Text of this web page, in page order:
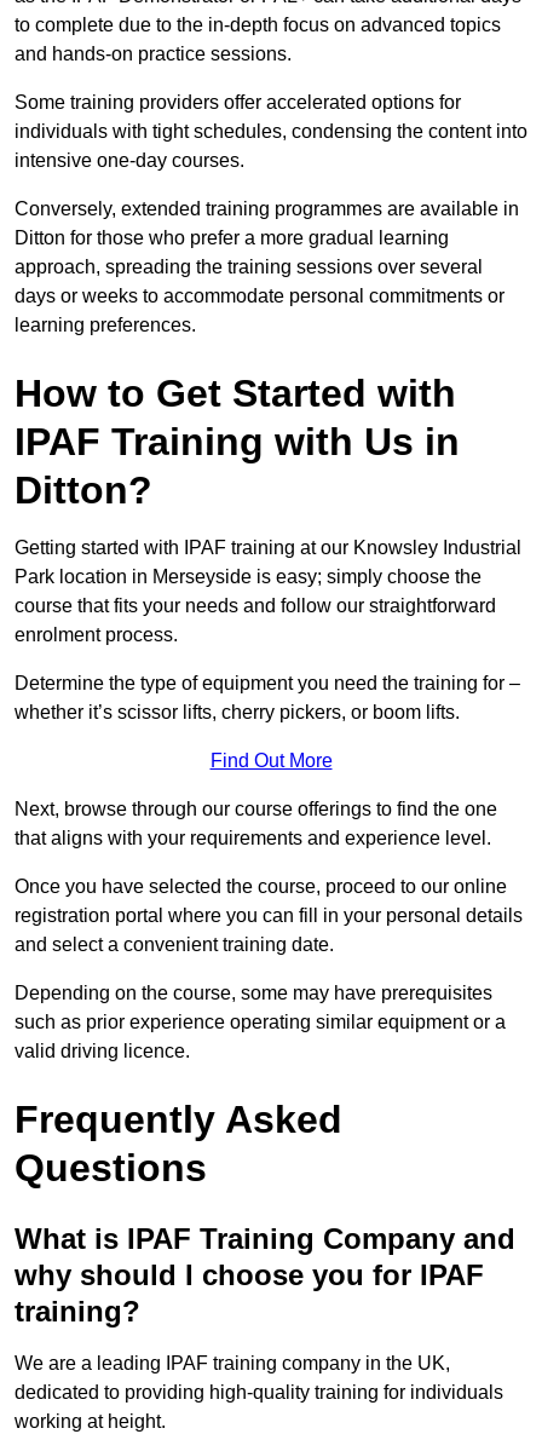
to complete due to the in-depth focus on advanced topics
and hands-on practice sessions.
Some training providers offer accelerated options for
individuals with tight schedules, condensing the content into
intensive one-day courses.
Conversely, extended training programmes are available in
Ditton for those who prefer a more gradual learning
approach, spreading the training sessions over several
days or weeks to accommodate personal commitments or
learning preferences.
How to Get Started with
IPAF Training with Us in
Ditton?
Getting started with IPAF training at our Knowsley Industrial
Park location in Merseyside is easy; simply choose the
course that fits your needs and follow our straightforward
enrolment process.
Determine the type of equipment you need the training for –
whether it’s scissor lifts, cherry pickers, or boom lifts.
Find Out More
Next, browse through our course offerings to find the one
that aligns with your requirements and experience level.
Once you have selected the course, proceed to our online
registration portal where you can fill in your personal details
and select a convenient training date.
Depending on the course, some may have prerequisites
such as prior experience operating similar equipment or a
valid driving licence.
Frequently Asked
Questions
What is IPAF Training Company and
why should I choose you for IPAF
training?
We are a leading IPAF training company in the UK,
dedicated to providing high-quality training for individuals
working at height.